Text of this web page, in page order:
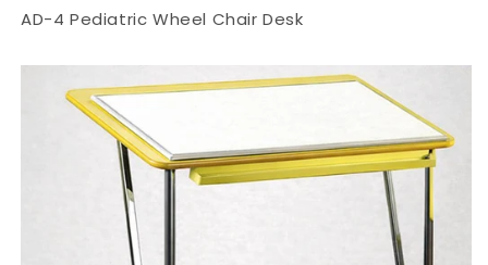
AD-4 Pediatric Wheel Chair Desk